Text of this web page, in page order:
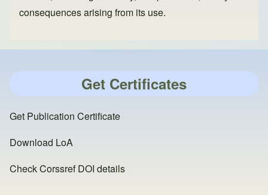
consequences arising from its use.
Get Certificates
Get Publication Certificate
Download LoA
Check Corssref DOI details